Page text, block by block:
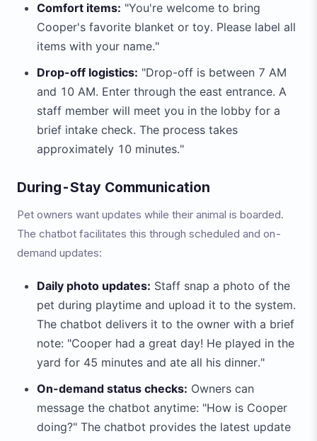
Comfort items: "You're welcome to bring
Cooper's favorite blanket or toy. Please label all
items with your name."
Drop-off logistics: "Drop-off is between 7 AM
and 10 AM. Enter through the east entrance. A
staff member will meet you in the lobby for a
brief intake check. The process takes
approximately 10 minutes."
During-Stay Communication
Pet owners want updates while their animal is boarded.
The chatbot facilitates this through scheduled and on-
demand updates:
Daily photo updates: Staff snap a photo of the
pet during playtime and upload it to the system.
The chatbot delivers it to the owner with a brief
note: "Cooper had a great day! He played in the
yard for 45 minutes and ate all his dinner."
On-demand status checks: Owners can
message the chatbot anytime: "How is Cooper
doing?" The chatbot provides the latest update